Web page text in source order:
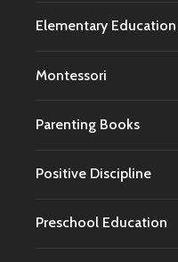
Elementary Education
Montessori
Parenting Books
Positive Discipline
Preschool Education